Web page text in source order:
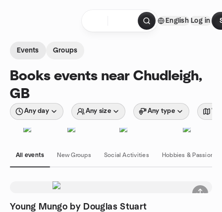
English Log in
Events Groups
Books events near Chudleigh,
GB
Any day Any size Any type
All events New Groups Social Activities Hobbies & Passions
Young Mungo by Douglas Stuart